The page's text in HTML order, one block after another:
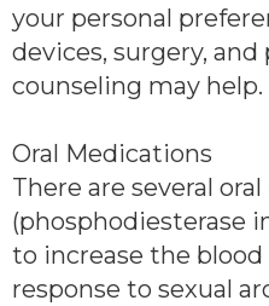
your personal
devices, surgery, and
counseling may help.
Oral Medications
There are several
(phosphodiesterase
to increase the
response to sexual